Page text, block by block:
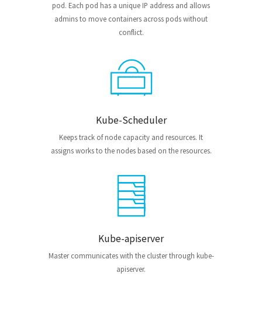
pod. Each pod has a unique IP address and allows
admins to move containers across pods without
conflict.
Kube-Scheduler
Keeps track of node capacity and resources. It
assigns works to the nodes based on the resources.
Kube-apiserver
Master communicates with the cluster through kube-
apiserver.